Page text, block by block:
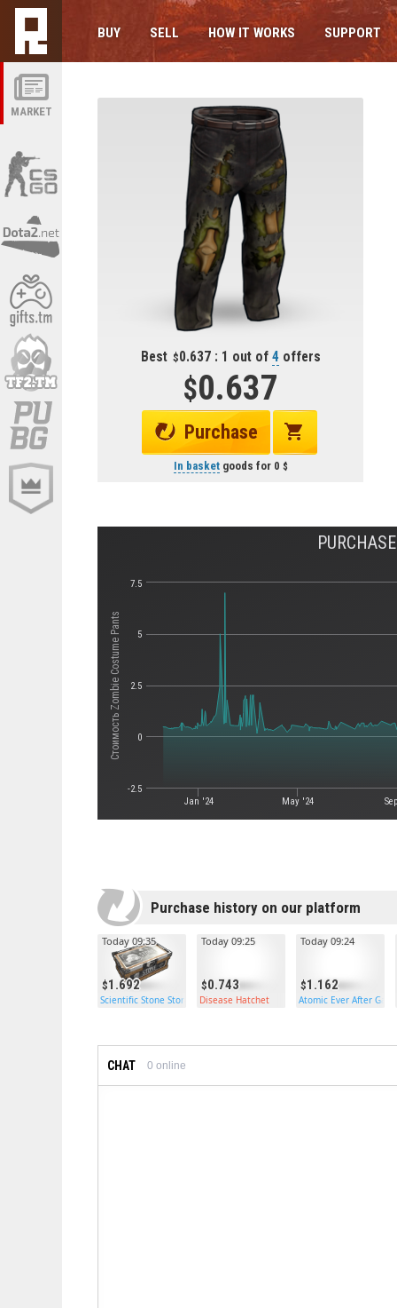
MARKET
BUY SELL HOW IT WORKS SUPPORT
Best 0.637 : 1 out of 4 offers
0.637
Purchase
In basketgoods for 0
Стоимость Zombie Costume Pants
Jan '24 May '24
-2.5
0
2.5
5
7.5
Purchase history on our platform
1.692
Today 09:35
Scientific Stone Storage
0.743
Today 09:25
Disease Hatchet
1.162
Today 09:24
Atomic Ever After
CHAT 0 online